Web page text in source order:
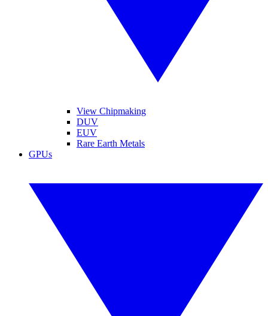
View Chipmaking
DUV
EUV
Rare Earth Metals
GPUs